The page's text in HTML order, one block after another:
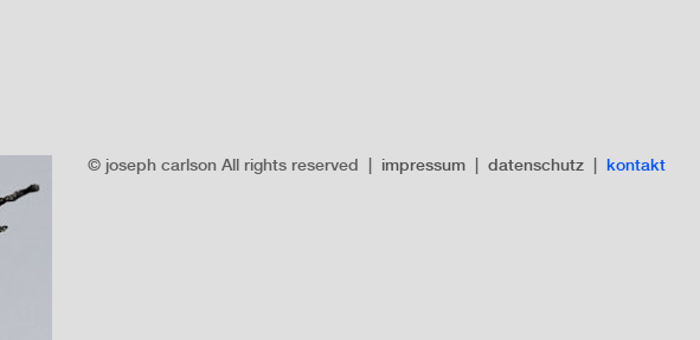
© joseph carlson All rights reserved | impressum datenschutz
kontakt